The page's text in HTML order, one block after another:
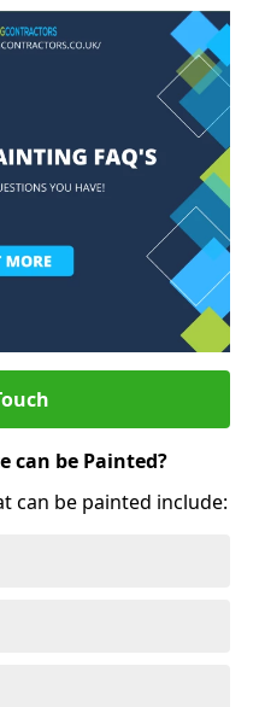
can be Painted?
can be painted include: